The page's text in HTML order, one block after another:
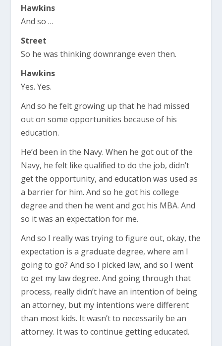
Hawkins
And so …
Street
So he was thinking downrange even then.
Hawkins
Yes. Yes.
And so he felt growing up that he had missed
out on some opportunities because of his
education.
He’d been in the Navy. When he got out of the
Navy, he felt like qualified to do the job, didn’t
get the opportunity, and education was used as
a barrier for him. And so he got his college
degree and then he went and got his MBA. And
so it was an expectation for me.
And so I really was trying to figure out, okay, the
expectation is a graduate degree, where am I
going to go? And so I picked law, and so I went
to get my law degree. And going through that
process, really didn’t have an intention of being
an attorney, but my intentions were different
than most kids. It wasn’t to necessarily be an
attorney. It was to continue getting educated.